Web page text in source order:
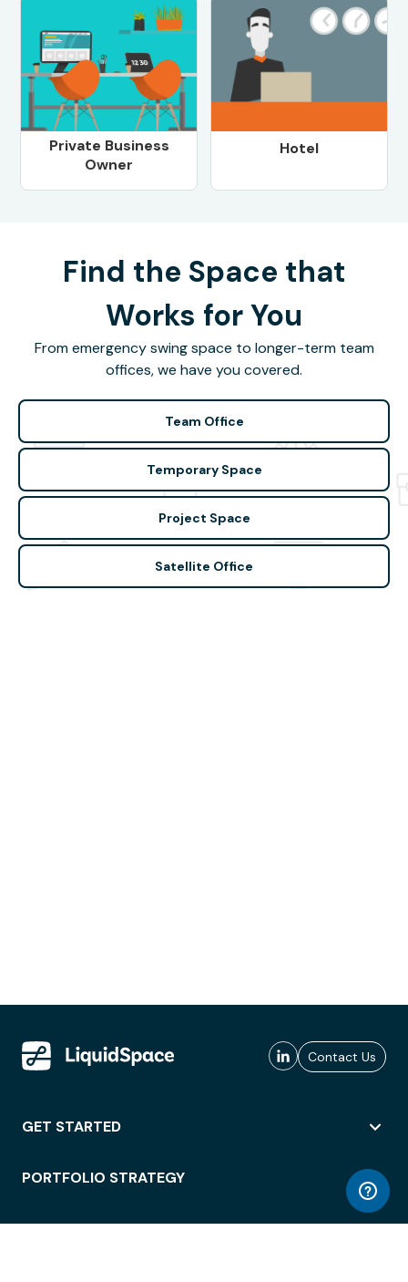
Private Business
Owner
Hotel
Find the Space that
Works for You
From emergency swing space to longer-term team
offices, we have you covered.
Team Office
Temporary Space
Project Space
Satellite Office
Contact Us
GET STARTED
PORTFOLIO STRATEGY
WORKSPACE ACCESS